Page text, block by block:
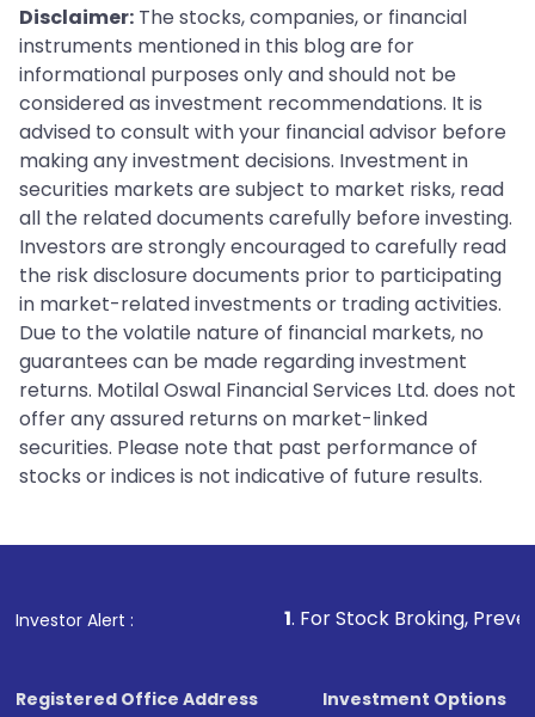
Disclaimer: The stocks, companies, or financial
instruments mentioned in this blog are for
informational purposes only and should not be
considered as investment recommendations. It is
advised to consult with your financial advisor before
making any investment decisions. Investment in
securities markets are subject to market risks, read
all the related documents carefully before investing.
Investors are strongly encouraged to carefully read
the risk disclosure documents prior to participating
in market-related investments or trading activities.
Due to the volatile nature of financial markets, no
guarantees can be made regarding investment
returns. Motilal Oswal Financial Services Ltd. does not
offer any assured returns on market-linked
securities. Please note that past performance of
stocks or indices is not indicative of future results.
Investor Alert : . For Stock Broking, Prevent
Registered Office Address
Investment Options